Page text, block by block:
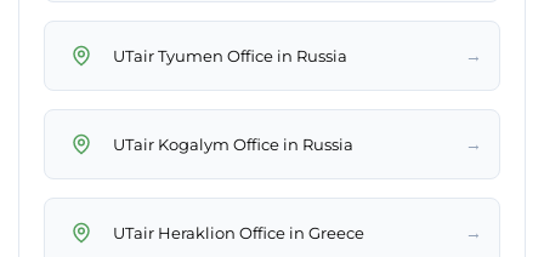
UTair Tyumen Office in Russia →
UTair Kogalym Office in Russia →
UTair Heraklion Office in Greece →